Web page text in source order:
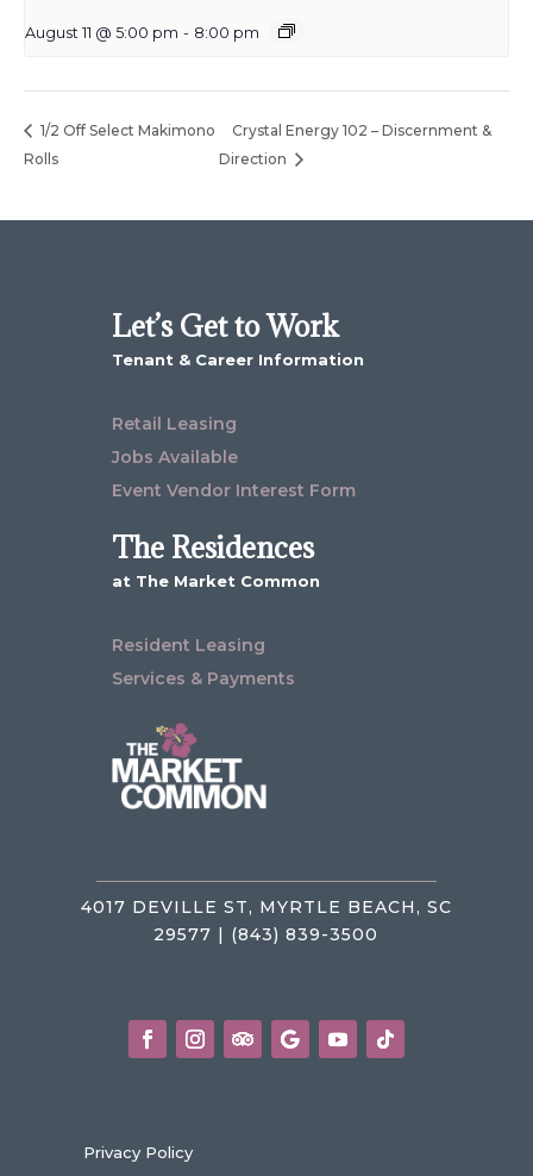
August 11 @ 5:00 pm - 8:00 pm
1/2 Off Select Makimono
Rolls
Crystal Energy 102 – Discernment &
Direction
Let’s Get to Work
Tenant & Career Information
Retail Leasing
Jobs Available
Event Vendor Interest Form
The Residences
at The Market Common
Resident Leasing
Services & Payments
4017 DEVILLE ST, MYRTLE BEACH, SC
29577 | (843) 839-3500
Privacy Policy